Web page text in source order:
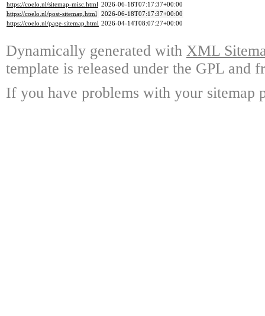
https://coelo.nl/sitemap-misc.html 2026-06-18T07:17:37+00:00
https://coelo.nl/post-sitemap.html 2026-06-18T07:17:37+00:00
https://coelo.nl/page-sitemap.html 2026-04-14T08:07:27+00:00
Dynamically generated with XML
template is released under the GPL and
If you have problems with your sitemap